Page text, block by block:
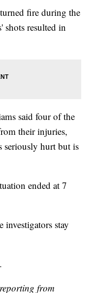
fire during the
shots resulted in
said four of the
their injuries,
seriously hurt but is
ended at 7
investigators stay
from